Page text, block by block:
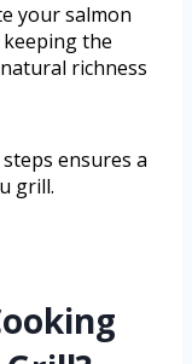
your salmon
the
richness
ensures a
grill.